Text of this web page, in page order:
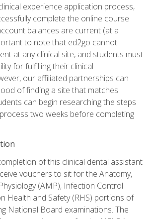
experience application process,
complete the online course
balances are current (at a
to note that ed2go cannot
at any clinical site, and students must
for fulfilling their clinical
our affiliated partnerships can
of finding a site that matches
can begin researching the steps
two weeks before completing
of this clinical dental assistant
vouchers to sit for the Anatomy,
(AMP), Infection Control
Health and Safety (RHS) portions of
National Board examinations. The